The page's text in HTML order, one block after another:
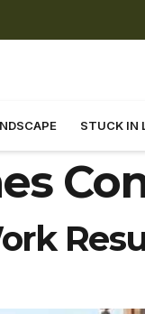
STUCK IN